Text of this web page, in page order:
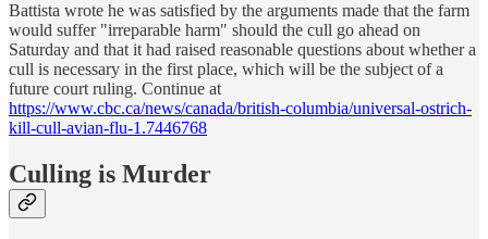
Battista wrote he was satisfied by the arguments made that the farm
would suffer "irreparable harm" should the cull go ahead on
Saturday and that it had raised reasonable questions about whether a
cull is necessary in the first place, which will be the subject of a
future court ruling. Continue at
https://www.cbc.ca/news/canada/british-columbia/universal-ostrich-
kill-cull-avian-flu-1.7446768
Culling is Murder